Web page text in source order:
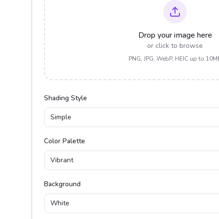
Drop your image here
or click to browse
PNG, JPG, WebP, HEIC up to
Shading Style
Simple
Color Palette
Vibrant
Background
White